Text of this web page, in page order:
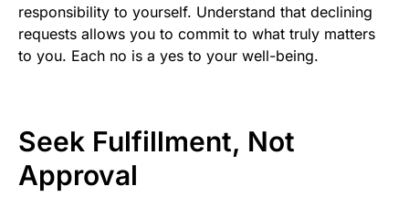
responsibility to yourself. Understand that declining
requests allows you to commit to what truly matters
to you. Each no is a yes to your well-being.
Seek Fulfillment, Not
Approval